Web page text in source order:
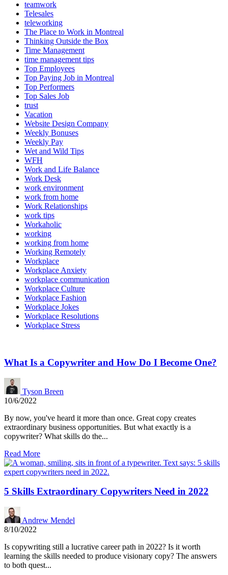
teamwork
Telesales
teleworking
The Place to Work in Montreal
Thinking Outside the Box
Time Management
time management tips
Top Employees
Top Paying Job in Montreal
Top Performers
Top Sales Job
trust
Vacation
Website Design Company
Weekly Bonuses
Weekly Pay
Wet and Wild Tips
WFH
Work and Life Balance
Work Desk
work environment
work from home
Work Relationships
work tips
Workaholic
working
working from home
Working Remotely
Workplace
Workplace Anxiety
workplace communication
Workplace Culture
Workplace Fashion
Workplace Jokes
Workplace Resolutions
Workplace Stress
What Is a Copywriter and How Do I Become One?
Tyson Breen
10/6/2022
By now, you've heard it more than once. Great copy creates
extraordinary business opportunities. But what exactly is a
copywriter? What skills do the...
Read More
5 Skills Extraordinary Copywriters Need in 2022
Andrew Mendel
8/10/2022
Is copywriting still a lucrative career path in 2022? Is it worth
learning the skills needed to produce visionary copy? The answers
to both quest...